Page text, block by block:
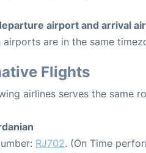
airport and arrival
airports are in the same
Flights
airlines serves the same
RJ702. (On Time